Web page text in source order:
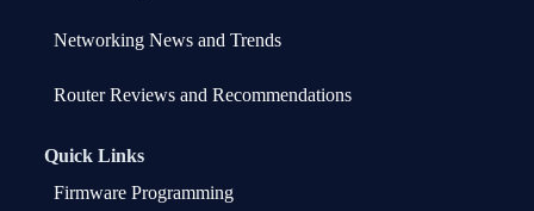
Networking News and Trends
Router Reviews and Recommendations
Quick Links
Firmware Programming